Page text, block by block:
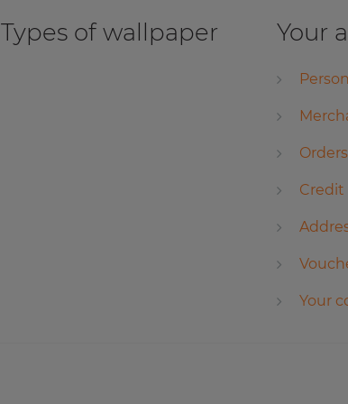
Types of wallpaper Your
Orders
Credit
Your